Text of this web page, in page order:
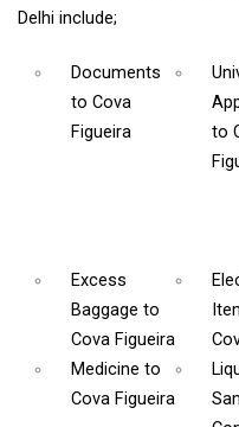
Delhi include;
Documents
to Cova
Figueira
to
Excess
Baggage to
Cova Figueira
Medicine to
Cova Figueira